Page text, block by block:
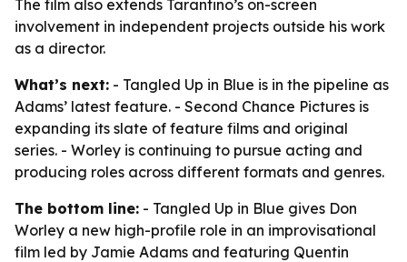
The film also extends Tarantino’s on-screen
involvement in independent projects outside his work
as a director.
What’s next: - Tangled Up in Blue is in the pipeline as
Adams’ latest feature. - Second Chance Pictures is
expanding its slate of feature films and original
series. - Worley is continuing to pursue acting and
producing roles across different formats and genres.
The bottom line: - Tangled Up in Blue gives Don
Worley a new high-profile role in an improvisational
film led by Jamie Adams and featuring Quentin